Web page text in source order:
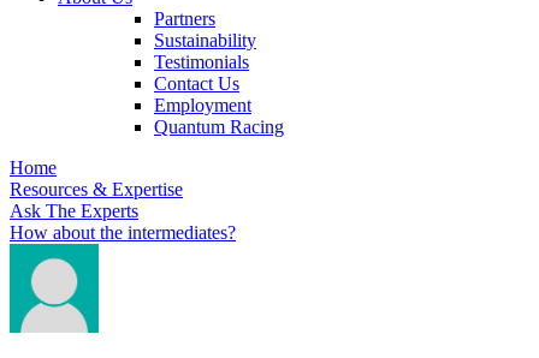
Partners
Sustainability
Testimonials
Contact Us
Employment
Quantum Racing
Home
Resources & Expertise
Ask The Experts
How about the intermediates?